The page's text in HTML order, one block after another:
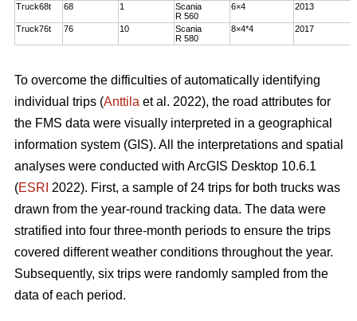
Truck68t 68 1
Scania
R 560
6×4 2013
Truck76t 76 10
Scania
R 580
8×4*4 2017
To overcome the difficulties of automatically identifying
individual trips (Anttila et al. 2022), the road attributes for
the FMS data were visually interpreted in a geographical
information system (GIS). All the interpretations and spatial
analyses were conducted with ArcGIS Desktop 10.6.1
(ESRI 2022). First, a sample of 24 trips for both trucks was
drawn from the year-round tracking data. The data were
stratified into four three-month periods to ensure the trips
covered different weather conditions throughout the year.
Subsequently, six trips were randomly sampled from the
data of each period.